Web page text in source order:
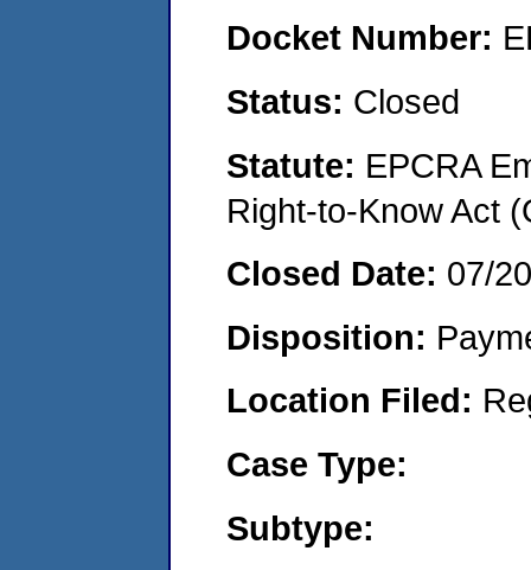
Docket Number:
Status: Closed
Statute: EPCRA
Right-to-Know Act
Closed Date: 07/
Disposition:
Location Filed:
Case Type:
Subtype: